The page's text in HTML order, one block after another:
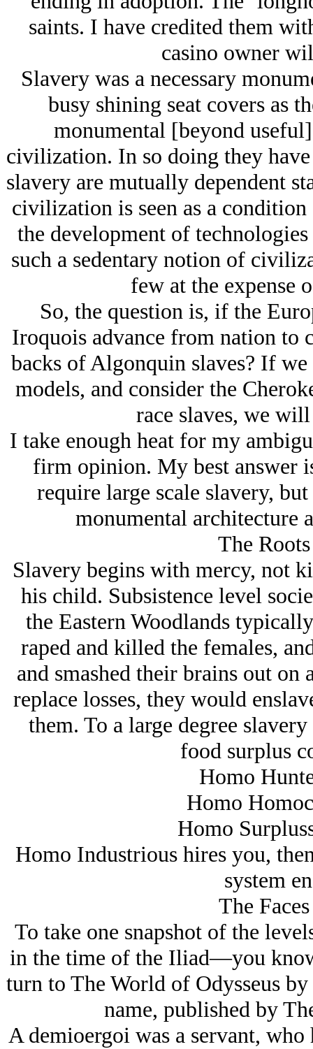
saints. I have credited them
casino owner
Slavery was a necessary
busy shining seat covers as
monumental [beyond
civilization. In so doing they
slavery are mutually dependent
civilization is seen as a
the development of
such a sedentary notion of
few at the expense
So, the question is, if the
Iroquois advance from nation to
backs of Algonquin slaves? If we
models, and consider the
race slaves, we
I take enough heat for my
firm opinion. My best answer
require large scale slavery,
monumental architecture
The
Slavery begins with mercy, not
his child. Subsistence level
the Eastern Woodlands
raped and killed the females,
and smashed their brains out
replace losses, they would
them. To a large degree
food surplus
Homo
Homo
Homo
Homo Industrious hires you,
system
The
To take one snapshot of the
in the time of the Iliad—you
turn to The World of Odysseus
name, published by
A demioergoi was a servant,